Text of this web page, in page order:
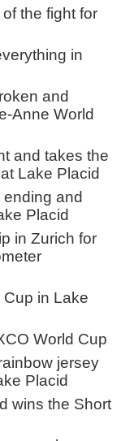
the fight for
in
and
Anne World
and takes the
Lake Placid
and
Placid
in Zurich for
in Lake
World Cup
jersey
Placid
wins the Short